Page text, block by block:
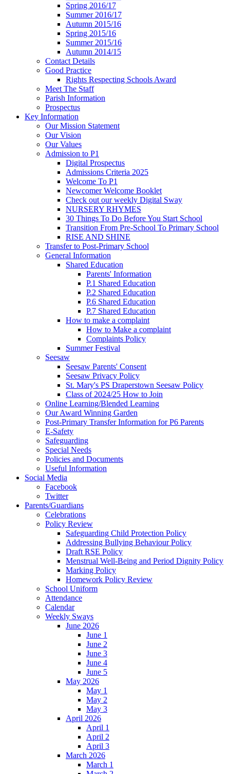
Spring 2016/17
Summer 2016/17
Autumn 2015/16
Spring 2015/16
Summer 2015/16
Autumn 2014/15
Contact Details
Good Practice
Rights Respecting Schools Award
Meet The Staff
Parish Information
Prospectus
Key Information
Our Mission Statement
Our Vision
Our Values
Admission to P1
Digital Prospectus
Admissions Criteria 2025
Welcome To P1
Newcomer Welcome Booklet
Check out our weekly Digital Sway
NURSERY RHYMES
30 Things To Do Before You Start School
Transition From Pre-School To Primary School
RISE AND SHINE
Transfer to Post-Primary School
General Information
Shared Education
Parents' Information
P.1 Shared Education
P.2 Shared Education
P.6 Shared Education
P.7 Shared Education
How to make a complaint
How to Make a complaint
Complaints Policy
Summer Festival
Seesaw
Seesaw Parents' Consent
Seesaw Privacy Policy
St. Mary's PS Draperstown Seesaw Policy
Class of 2024/25 How to Join
Online Learning/Blended Learning
Our Award Winning Garden
Post-Primary Transfer Information for P6 Parents
E-Safety
Safeguarding
Special Needs
Policies and Documents
Useful Information
Social Media
Facebook
Twitter
Parents/Guardians
Celebrations
Policy Review
Safeguarding Child Protection Policy
Addressing Bullying Behaviour Policy
Draft RSE Policy
Menstrual Well-Being and Period Dignity Policy
Marking Policy
Homework Policy Review
School Uniform
Attendance
Calendar
Weekly Sways
June 2026
June 1
June 2
June 3
June 4
June 5
May 2026
May 1
May 2
May 3
April 2026
April 1
April 2
April 3
March 2026
March 1